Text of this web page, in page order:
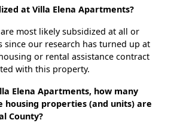
at Villa Elena Apartments?
most likely subsidized at all or
since our research has turned up at
or rental assistance contract
with this property.
Elena Apartments, how many
properties (and units) are
County?